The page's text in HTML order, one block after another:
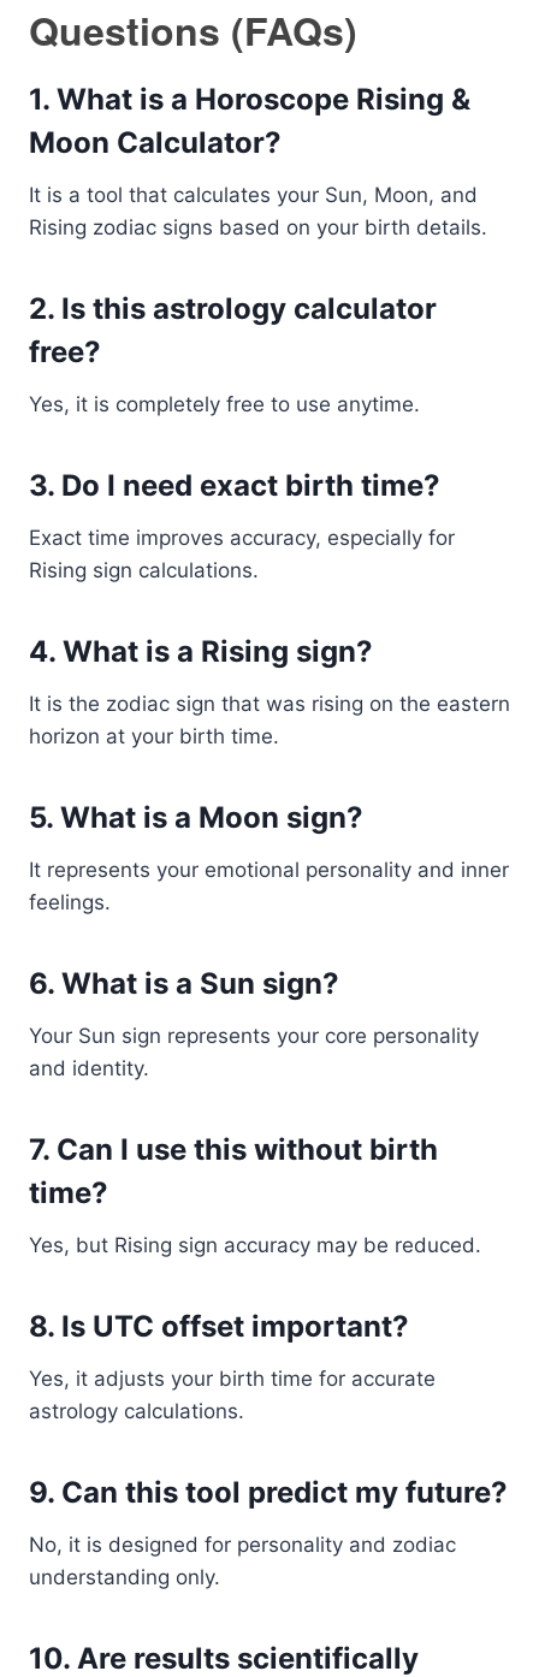
Questions (FAQs)
1. What is a Horoscope Rising &
Moon Calculator?
It is a tool that calculates your Sun, Moon, and
Rising zodiac signs based on your birth details.
2. Is this astrology calculator
free?
Yes, it is completely free to use anytime.
3. Do I need exact birth time?
Exact time improves accuracy, especially for
Rising sign calculations.
4. What is a Rising sign?
It is the zodiac sign that was rising on the eastern
horizon at your birth time.
5. What is a Moon sign?
It represents your emotional personality and inner
feelings.
6. What is a Sun sign?
Your Sun sign represents your core personality
and identity.
7. Can I use this without birth
time?
Yes, but Rising sign accuracy may be reduced.
8. Is UTC offset important?
Yes, it adjusts your birth time for accurate
astrology calculations.
9. Can this tool predict my future?
No, it is designed for personality and zodiac
understanding only.
10. Are results scientifically